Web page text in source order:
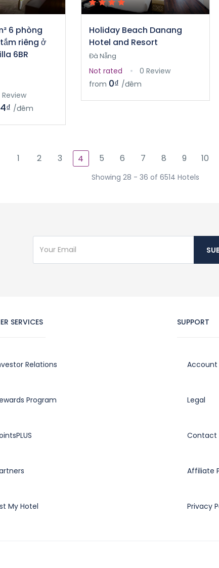
6 phòng
riêng ở
6BR
Review
/đêm
Holiday Beach Danang
Hotel and Resort
Đà Nẵng
Not rated
0 Review
from 0₫ /đêm
1 2 3 4 5 6 7 8 9 10
Showing 28 - 36 of 6514 Hotels
SERVICES
Relations
Program
My Hotel
SUPPORT
Account
Legal
Contact
Affiliate
Privacy